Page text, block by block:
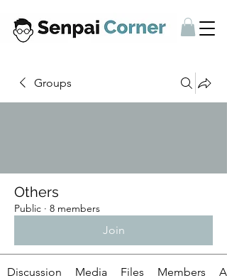
Groups
Others
Public · 8 members
Join
Discussion Media Files Members